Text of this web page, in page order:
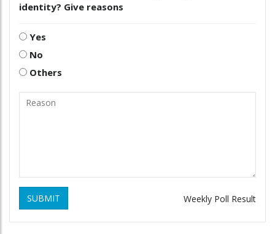
identity? Give reasons
Yes
No
Others
SUBMIT Weekly Poll Result